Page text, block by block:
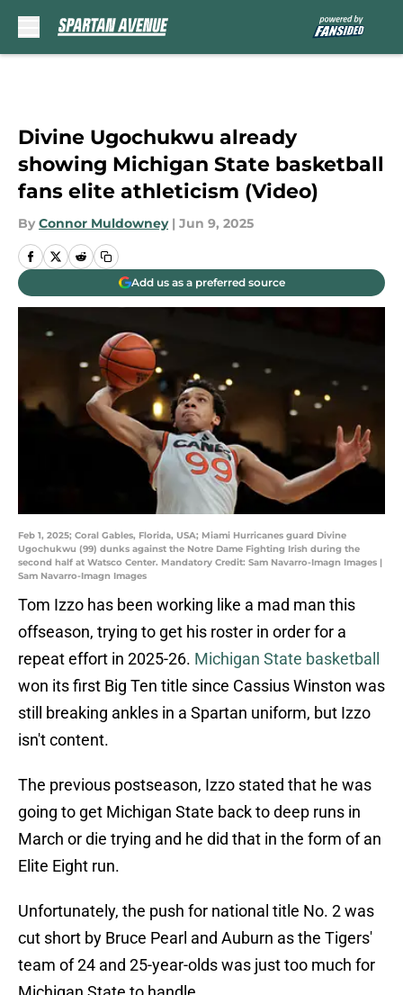
Divine Ugochukwu already
showing Michigan State basketball
fans elite athleticism (Video)
By Connor Muldowney | Jun 9, 2025
Add us as a preferred source
Feb 1, 2025; Coral Gables, Florida, USA; Miami Hurricanes guard Divine
Ugochukwu (99) dunks against the Notre Dame Fighting Irish during the
second half at Watsco Center. Mandatory Credit: Sam Navarro-Imagn Images |
Sam Navarro-Imagn Images
Tom Izzo has been working like a mad man this
offseason, trying to get his roster in order for a
repeat effort in 2025-26. Michigan State basketball
won its first Big Ten title since Cassius Winston was
still breaking ankles in a Spartan uniform, but Izzo
isn't content.
The previous postseason, Izzo stated that he was
going to get Michigan State back to deep runs in
March or die trying and he did that in the form of an
Elite Eight run.
Unfortunately, the push for national title No. 2 was
cut short by Bruce Pearl and Auburn as the Tigers'
team of 24 and 25-year-olds was just too much for